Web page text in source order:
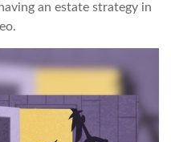
an estate strategy in